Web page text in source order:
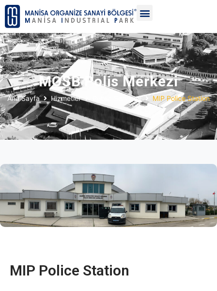
MOSB Polis Merkezi
Ana Sayfa Hizmetler Public Services MIP Police Station
MIP Police Station